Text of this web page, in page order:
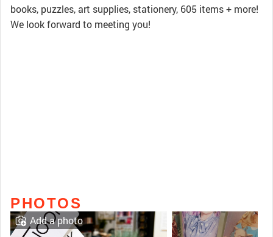
books, puzzles, art supplies, stationery, 605 items + more!
We look forward to meeting you!
PHOTOS
Add a photo